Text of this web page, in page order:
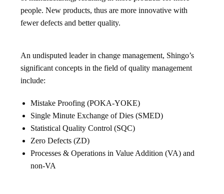
people. New products, thus are more innovative with
fewer defects and better quality.
An undisputed leader in change management, Shingo’s
significant concepts in the field of quality management
include:
Mistake Proofing (POKA-YOKE)
Single Minute Exchange of Dies (SMED)
Statistical Quality Control (SQC)
Zero Defects (ZD)
Processes & Operations in Value Addition (VA) and
non-VA